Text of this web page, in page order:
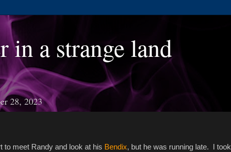
in a strange land
28, 2023
to meet Randy and look at his Bendix, but he was running late. I took